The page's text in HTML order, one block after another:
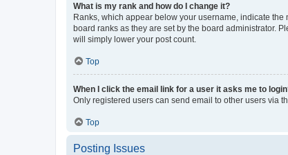
What is my rank and how do I change it?
Ranks, which appear below your username, indicate
board ranks as they are set by the board administrator.
will simply lower your post count.
Top
When I click the email link for a user it asks me to
Only registered users can send email to other users via
Top
Posting Issues